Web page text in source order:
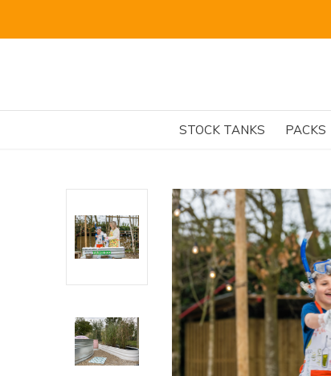
STOCK TANKS PACKS